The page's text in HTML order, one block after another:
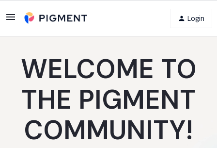
Login
WELCOME TO
THE PIGMENT
COMMUNITY!